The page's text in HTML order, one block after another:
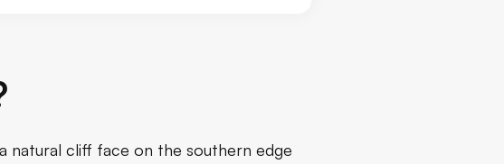
natural cliff face on the southern edge